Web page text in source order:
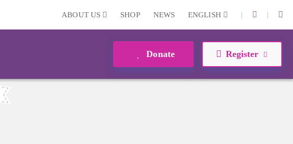
ABOUT US SHOP NEWS ENGLISH | |
Donate Register